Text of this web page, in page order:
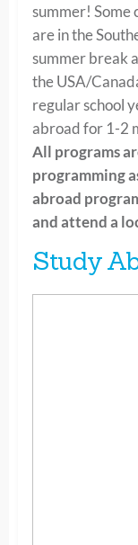
summer! Some
are in the
summer break
the USA/
regular school
abroad for 1-2
All programs
programming
abroad
and attend a
Study